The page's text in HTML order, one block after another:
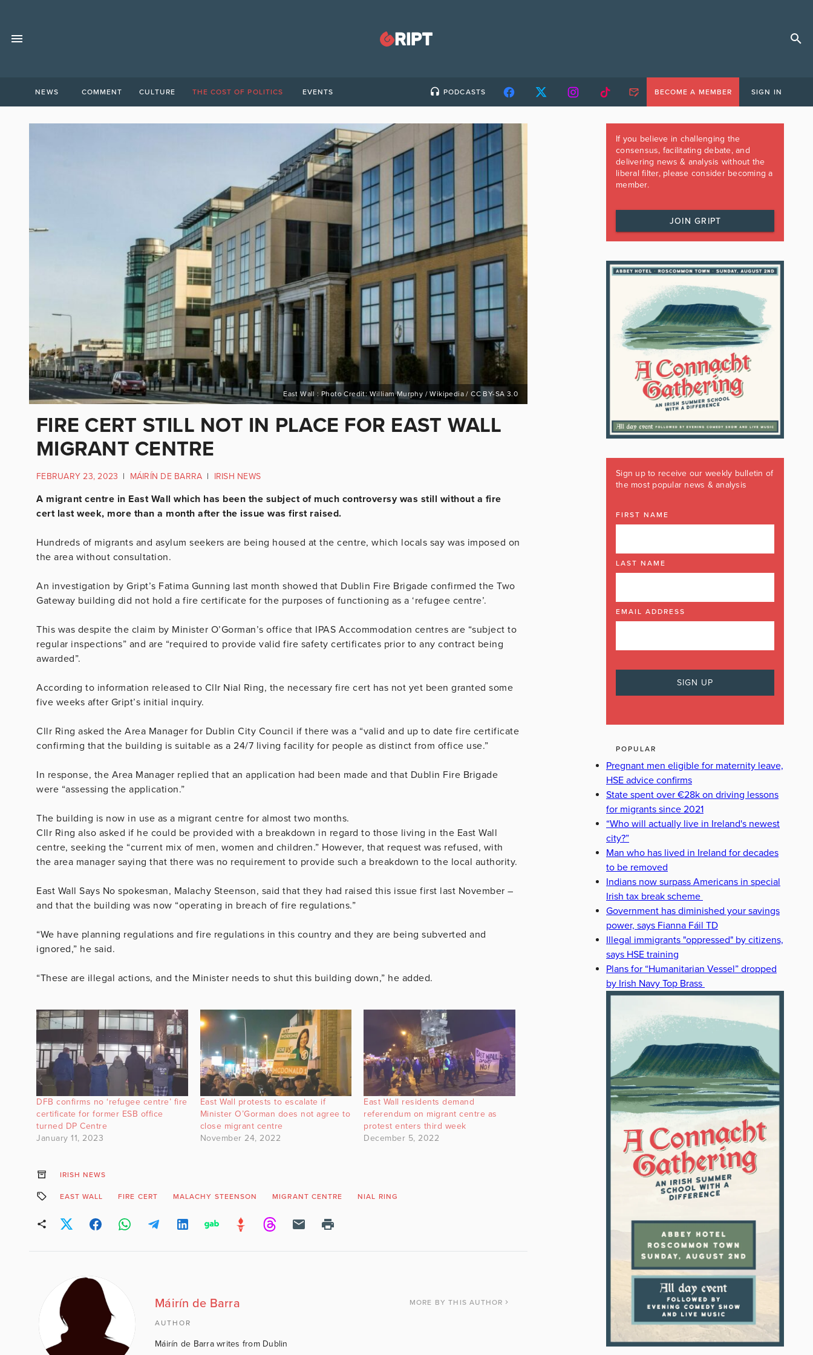
NEWS COMMENT CULTURE THE COST OF POLITICS EVENTS PODCASTS BECOME A MEMBER SIGN IN
East Wall : Photo Credit: William Murphy / Wikipedia / CC BY-SA 3.0
FIRE CERT STILL NOT IN PLACE FOR EAST WALL
MIGRANT CENTRE
FEBRUARY 23, 2023 | MÁIRÍN DE BARRA | IRISH NEWS
A migrant centre in East Wall which has been the subject of much controversy was still without a fire
cert last week, more than a month after the issue was first raised.
Hundreds of migrants and asylum seekers are being housed at the centre, which locals say was imposed on
the area without consultation.
An investigation by Gript’s Fatima Gunning last month showed that Dublin Fire Brigade confirmed the Two
Gateway building did not hold a fire certificate for the purposes of functioning as a ‘refugee centre’.
This was despite the claim by Minister O’Gorman’s office that IPAS Accommodation centres are “subject to
regular inspections” and are “required to provide valid fire safety certificates prior to any contract being
awarded”.
According to information released to Cllr Nial Ring, the necessary fire cert has not yet been granted some
five weeks after Gript’s initial inquiry.
Cllr Ring asked the Area Manager for Dublin City Council if there was a “valid and up to date fire certificate
confirming that the building is suitable as a 24/7 living facility for people as distinct from office use.”
In response, the Area Manager replied that an application had been made and that Dublin Fire Brigade
were “assessing the application.”
The building is now in use as a migrant centre for almost two months.
Cllr Ring also asked if he could be provided with a breakdown in regard to those living in the East Wall
centre, seeking the “current mix of men, women and children.” However, that request was refused, with
the area manager saying that there was no requirement to provide such a breakdown to the local authority.
East Wall Says No spokesman, Malachy Steenson, said that they had raised this issue first last November –
and that the building was now “operating in breach of fire regulations.”
“We have planning regulations and fire regulations in this country and they are being subverted and
ignored,” he said.
“These are illegal actions, and the Minister needs to shut this building down,” he added.
DFB confirms no ‘refugee centre’ fire
certificate for former ESB office
turned DP Centre
January 11, 2023
East Wall protests to escalate if
Minister O’Gorman does not agree to
close migrant centre
November 24, 2022
East Wall residents demand
referendum on migrant centre as
protest enters third week
December 5, 2022
IRISH NEWS
EAST WALL FIRE CERT MALACHY STEENSON MIGRANT CENTRE NIAL RING
Máirín de Barra MORE BY THIS AUTHOR
AUTHOR
Máirín de Barra writes from Dublin
If you believe in challenging the
consensus, facilitating debate, and
delivering news & analysis without the
liberal filter, please consider becoming a
member.
JOIN GRIPT
Sign up to receive our weekly bulletin of
the most popular news & analysis
FIRST NAME
LAST NAME
EMAIL ADDRESS
POPULAR
Pregnant men eligible for maternity leave,
HSE advice confirms
State spent over €28k on driving lessons
for migrants since 2021
“Who will actually live in Ireland's newest
city?”
Man who has lived in Ireland for decades
to be removed
Indians now surpass Americans in special
Irish tax break scheme
Government has diminished your savings
power, says Fianna Fáil TD
Illegal immigrants "oppressed" by citizens,
says HSE training
Plans for “Humanitarian Vessel” dropped
by Irish Navy Top Brass